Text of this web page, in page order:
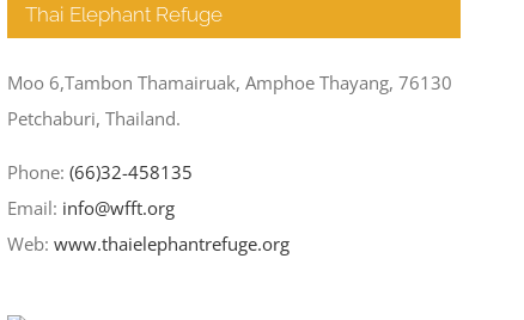
Thai Elephant Refuge
Moo 6,Tambon Thamairuak, Amphoe Thayang, 76130
Petchaburi, Thailand.
Phone:(66)32-458135
Email: info@wfft.org
Web:www.thaielephantrefuge.org